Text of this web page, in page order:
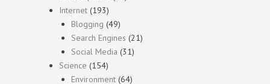
Internet (193)
Blogging (49)
Search Engines (21)
Social Media (31)
Science (154)
Environment (64)